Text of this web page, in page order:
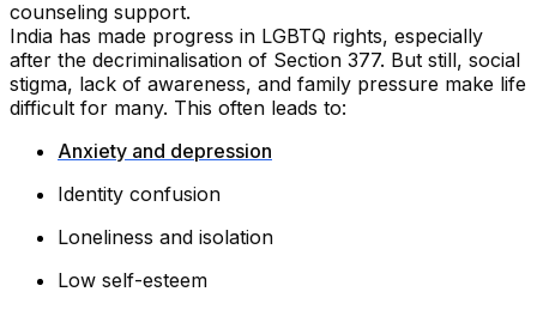
India has made progress in LGBTQ rights, especially
after the decriminalisation of Section 377. But still, social
stigma, lack of awareness, and family pressure make life
difficult for many. This often leads to:
Anxiety and depression
Identity confusion
Loneliness and isolation
Low self-esteem